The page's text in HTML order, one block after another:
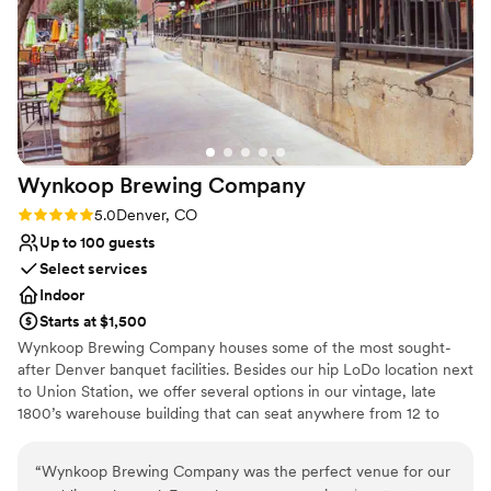
Why you'll love this venue
Full catering menu to choose from
Space for a large guest list
Multiple event spaces
Venue considerations
Large venue, not ideal for small guest lists
No dedicated areas for getting ready
No built-in audiovisual options
quickly and the way we wanted it. I would
definitely reccomend!”
Wynkoop Brewing Company
Rating: 5.0 (2 reviews)
5.0Denver, CO
Up to 100 guests
Select services
Indoor
Starts at $1,500
Wynkoop Brewing Company houses some of the most sought-
after Denver banquet facilities. Besides our hip LoDo location next
to Union Station, we offer several options in our vintage, late
1800’s warehouse building that can seat anywhere from 12 to
any other celebratory occasion.
“Wynkoop Brewing Company was the perfect venue for our